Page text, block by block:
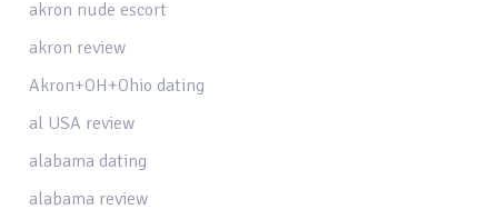
akron nude escort
akron review
Akron+OH+Ohio dating
al USA review
alabama dating
alabama review